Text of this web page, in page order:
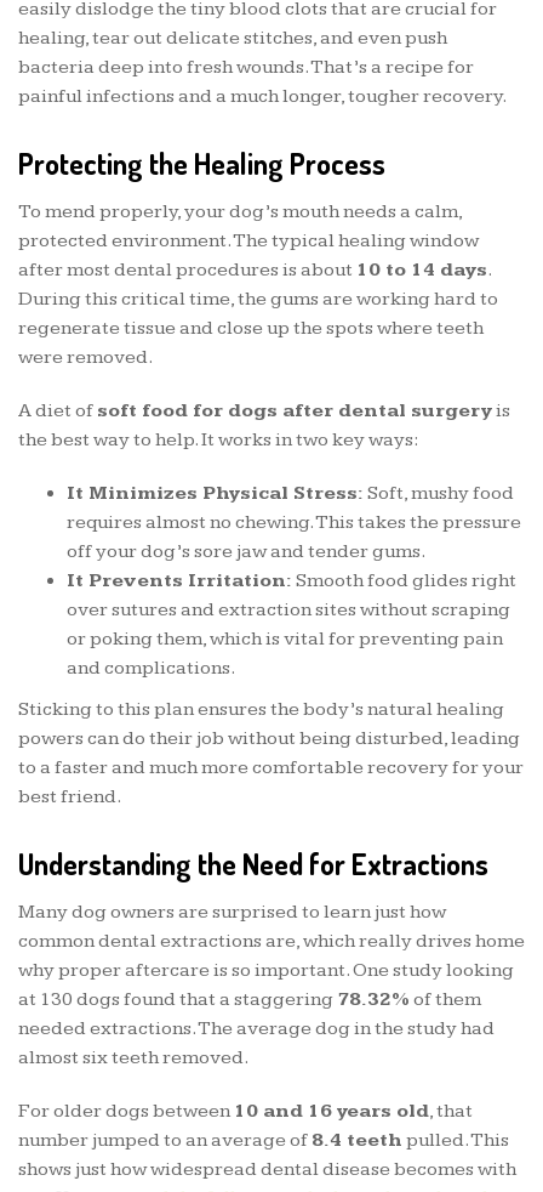
easily dislodge the tiny blood clots that are crucial for
healing, tear out delicate stitches, and even push
bacteria deep into fresh wounds. That’s a recipe for
painful infections and a much longer, tougher recovery.
Protecting the Healing Process
To mend properly, your dog’s mouth needs a calm,
protected environment. The typical healing window
after most dental procedures is about 10 to 14 days.
During this critical time, the gums are working hard to
regenerate tissue and close up the spots where teeth
were removed.
A diet of soft food for dogs after dental surgeryis
the best way to help. It works in two key ways:
It Minimizes Physical Stress: Soft, mushy food
requires almost no chewing. This takes the pressure
off your dog’s sore jaw and tender gums.
It Prevents Irritation: Smooth food glides right
over sutures and extraction sites without scraping
or poking them, which is vital for preventing pain
and complications.
Sticking to this plan ensures the body’s natural healing
powers can do their job without being disturbed, leading
to a faster and much more comfortable recovery for your
best friend.
Understanding the Need for Extractions
Many dog owners are surprised to learn just how
common dental extractions are, which really drives home
why proper aftercare is so important. One study looking
at 130 dogs found that a staggering 78.32% of them
needed extractions. The average dog in the study had
almost six teeth removed.
For older dogs between 10 and 16 years old, that
number jumped to an average of 8.4 teeth pulled. This
shows just how widespread dental disease becomes with